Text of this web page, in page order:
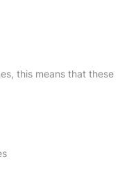
this means that these